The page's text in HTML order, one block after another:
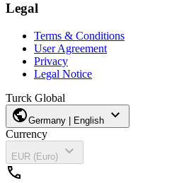
Legal
Terms & Conditions
User Agreement
Privacy
Legal Notice
Turck Global
publicGermany | English expand_more
Currency
EUR (Euro)
expand_more
call